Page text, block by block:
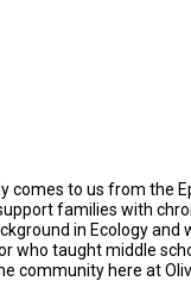
comes to us from the
families with
in Ecology
who taught middle
here at